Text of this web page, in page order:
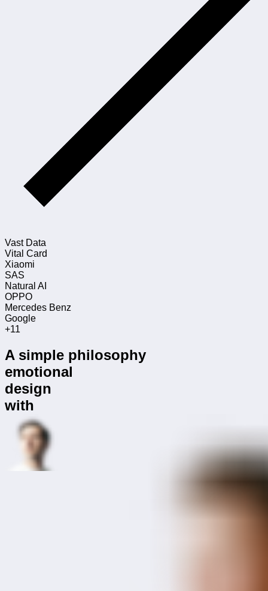
Vast Data
Vital Card
Xiaomi
SAS
Natural AI
OPPO
Mercedes Benz
Google
+11
A simple philosophy
emotional
design
with